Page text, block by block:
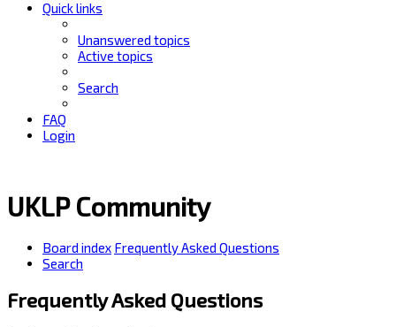
Quick links
Unanswered topics
Active topics
Search
FAQ
Login
UKLP Community
Board index Frequently Asked Questions
Search
Frequently Asked Questions